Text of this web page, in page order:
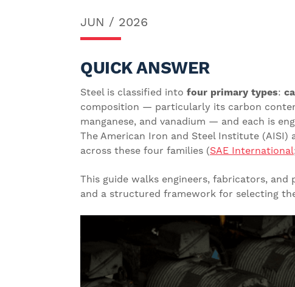
JUN / 2026
QUICK ANSWER
Steel is classified into four primary types:
composition — particularly its carbon
manganese, and vanadium — and each is
The American Iron and Steel Institute (AISI)
across these four families (SAE International
This guide walks engineers, fabricators,
and a structured framework for selecting